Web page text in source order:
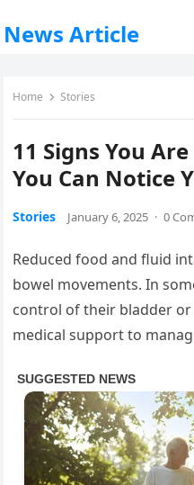
News Article
Home Stories
11 Signs You
You Can Notice
Stories January 6, 2025 · 0
Reduced food and fluid
bowel movements. In
control of their bladder
medical support to